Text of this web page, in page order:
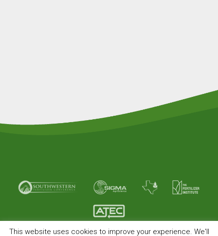
This website uses cookies to improve your experience. We'll